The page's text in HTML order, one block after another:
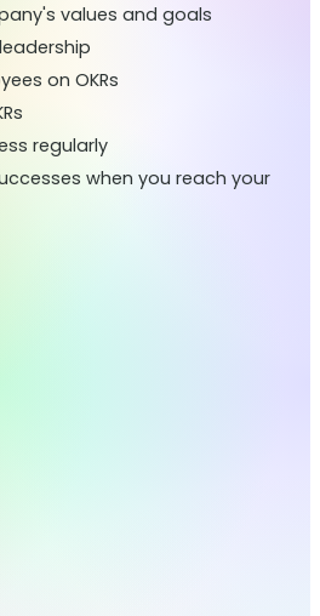
values and goals
on OKRs
regularly
when you reach your